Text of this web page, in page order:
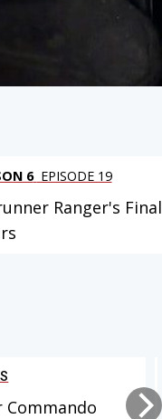
6 EPISODE 19
Ranger's Final
Commando